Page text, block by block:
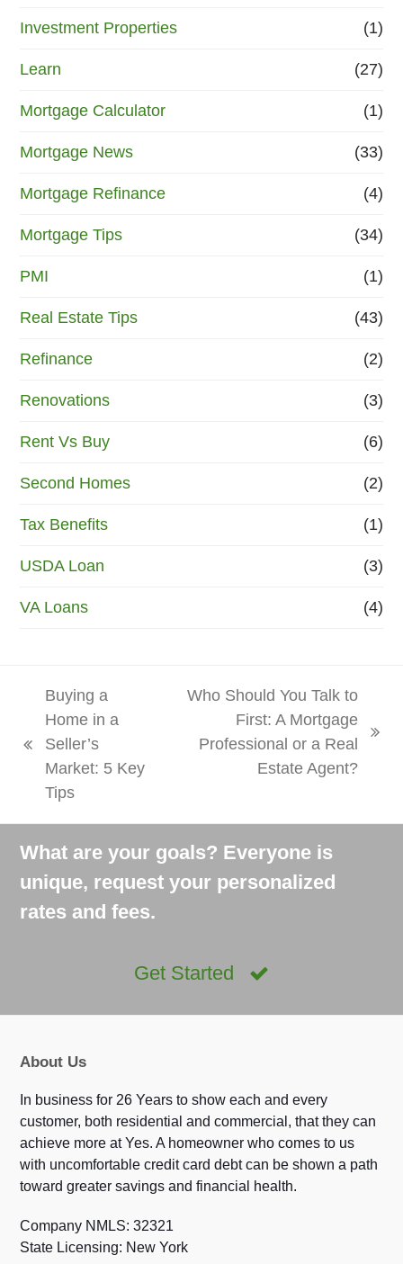
Investment Properties (1)
Learn (27)
Mortgage Calculator (1)
Mortgage News (33)
Mortgage Refinance (4)
Mortgage Tips (34)
PMI (1)
Real Estate Tips (43)
Refinance (2)
Renovations (3)
Rent Vs Buy (6)
Second Homes (2)
Tax Benefits (1)
USDA Loan (3)
VA Loans (4)
Buying a
Home in a
Seller’s
Market: 5 Key
Tips
next
Who Should You Talk to
First: A Mortgage
Professional or a Real
Estate Agent?
What are your goals? Everyone is
unique, request your personalized
rates and fees.
Get Started
About Us
In business for 26 Years to show each and every
customer, both residential and commercial, that they can
achieve more at Yes. A homeowner who comes to us
with uncomfortable credit card debt can be shown a path
toward greater savings and financial health.
Company NMLS: 32321
State Licensing: New York